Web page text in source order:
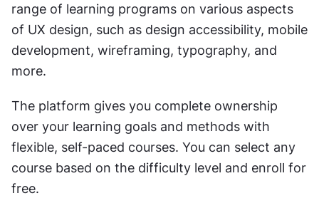
range of learning programs on various aspects
of UX design, such as design accessibility, mobile
development, wireframing, typography, and
more.
The platform gives you complete ownership
over your learning goals and methods with
flexible, self-paced courses. You can select any
course based on the difficulty level and enroll for
free.